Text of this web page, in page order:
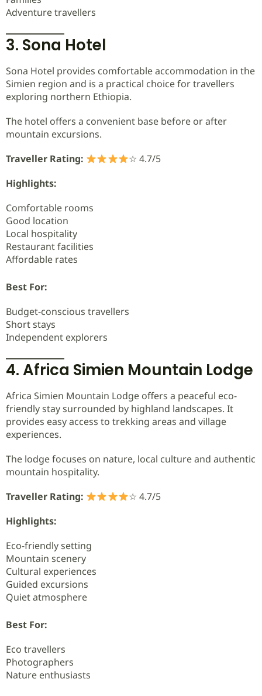
Adventure travellers
3. Sona Hotel
Sona Hotel provides comfortable accommodation in the
Simien region and is a practical choice for travellers
exploring northern Ethiopia.
The hotel offers a convenient base before or after
mountain excursions.
Traveller Rating:
☆ 4.7/5
Highlights:
Comfortable rooms
Good location
Local hospitality
Restaurant facilities
Affordable rates
Best For:
Budget-conscious travellers
Short stays
Independent explorers
4. Africa Simien Mountain Lodge
Africa Simien Mountain Lodge offers a peaceful eco-
friendly stay surrounded by highland landscapes. It
provides easy access to trekking areas and village
experiences.
The lodge focuses on nature, local culture and authentic
mountain hospitality.
Traveller Rating:
☆ 4.7/5
Highlights:
Eco-friendly setting
Mountain scenery
Cultural experiences
Guided excursions
Quiet atmosphere
Best For:
Eco travellers
Photographers
Nature enthusiasts